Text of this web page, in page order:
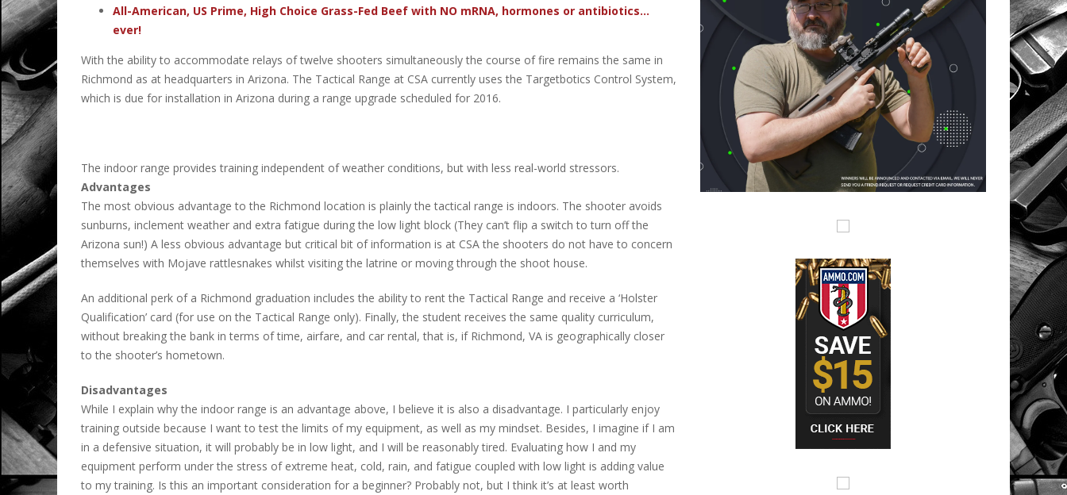
All-American, US Prime, High Choice Grass-Fed Beef with NO mRNA, hormones or antibiotics...
ever!
With the ability to accommodate relays of twelve shooters simultaneously the course of fire remains the same in
Richmond as at headquarters in Arizona. The Tactical Range at CSA currently uses the Targetbotics Control System,
which is due for installation in Arizona during a range upgrade scheduled for 2016.
The indoor range provides training independent of weather conditions, but with less real-world stressors.
Advantages
The most obvious advantage to the Richmond location is plainly the tactical range is indoors. The shooter avoids
sunburns, inclement weather and extra fatigue during the low light block (They can’t flip a switch to turn off the
Arizona sun!) A less obvious advantage but critical bit of information is at CSA the shooters do not have to concern
themselves with Mojave rattlesnakes whilst visiting the latrine or moving through the shoot house.
An additional perk of a Richmond graduation includes the ability to rent the Tactical Range and receive a ‘Holster
Qualification’ card (for use on the Tactical Range only). Finally, the student receives the same quality curriculum,
without breaking the bank in terms of time, airfare, and car rental, that is, if Richmond, VA is geographically closer
to the shooter’s hometown.
Disadvantages
While I explain why the indoor range is an advantage above, I believe it is also a disadvantage. I particularly enjoy
training outside because I want to test the limits of my equipment, as well as my mindset. Besides, I imagine if I am
in a defensive situation, it will probably be in low light, and I will be reasonably tired. Evaluating how I and my
equipment perform under the stress of extreme heat, cold, rain, and fatigue coupled with low light is adding value
to my training. Is this an important consideration for a beginner? Probably not, but I think it’s at least worth